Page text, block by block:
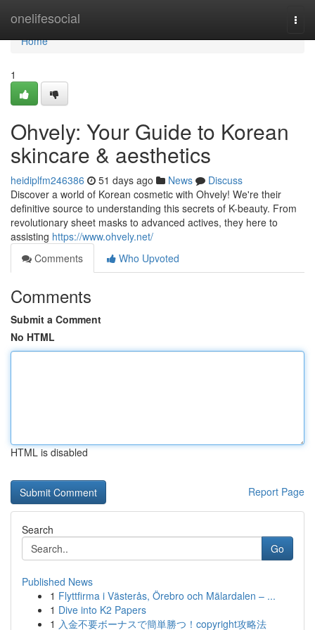
onelifesocial
Home
Home
1
Ohvely: Your Guide to Korean
skincare & aesthetics
heidiplfm246386 51 days ago News
Discuss
Discover a world of Korean cosmetic with Ohvely! We're their
definitive source to understanding this secrets of K-beauty. From
revolutionary sheet masks to advanced actives, they here to
assisting https://www.ohvely.net/
Comments
Who Upvoted
Comments
Submit a Comment
No HTML
HTML is disabled
Report Page
Search
Go
Published News
1 Flyttfirma i Västerås, Örebro och Mälardalen – ...
1 Dive into K2 Papers
1 入金不要ボーナスで簡単勝つ！copyright攻略法